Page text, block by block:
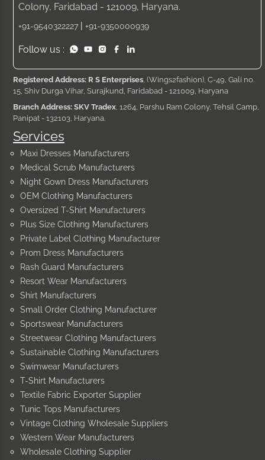
Services
Maxi Dresses Manufacturers
Medical Scrub Manufacturers
Night Gown Dress Manufacturers
OEM Clothing Manufacturers
Oversized T-Shirt Manufacturers
Plus Size Clothing Manufacturers
Private Label Clothing Manufacturer
Prom Dress Manufacturers
Rash Guard Manufacturers
Resort Wear Manufacturers
Shirt Manufacturers
Small Order Clothing Manufacturer
Sportswear Manufacturers
Streetwear Clothing Manufacturers
Sustainable Clothing Manufacturers
Swimwear Manufacturers
T-Shirt Manufacturers
Textile Fabric Exporter Supplier
Tunic Tops Manufacturers
Vintage Clothing Wholesale Suppliers
Western Wear Manufacturers
Wholesale Clothing Supplier
Colony, Faridabad - 121009, Haryana.
+91-9540322227 | +91-9350000939
Follow us :
Registered Address: R S Enterprises , (Wings2fashion), C-49, Gali no.
15, Shiv Durga Vihar, Surajkund, Faridabad - 121009, Haryana
Branch Address: SKV Tradex , 1264, Parshu Ram Colony, Tehsil Camp,
Panipat - 132103, Haryana.